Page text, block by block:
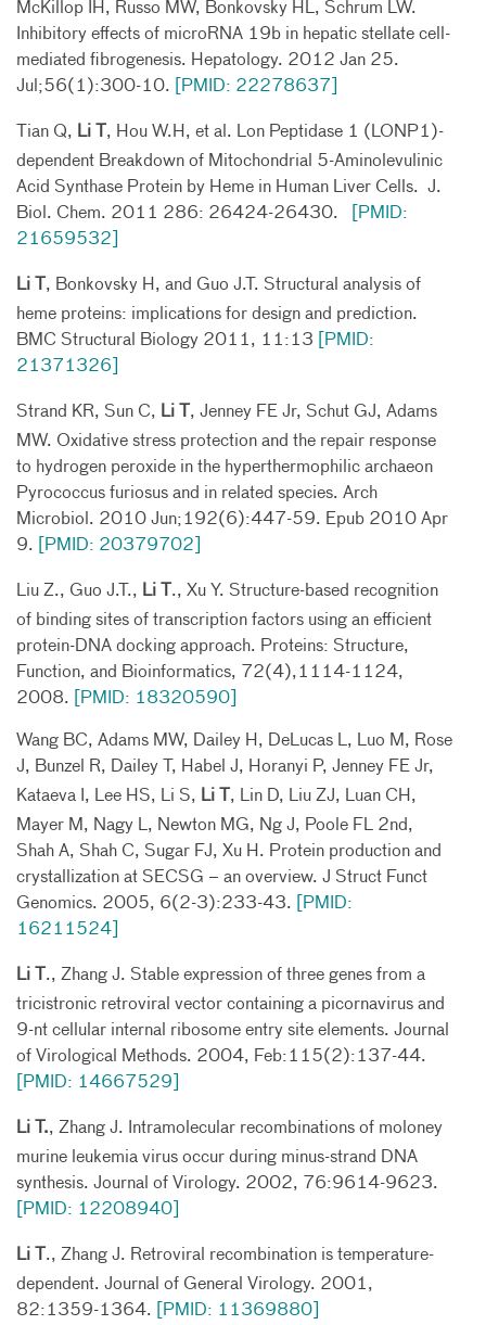
McKillop IH, Russo MW, Bonkovsky HL, Schrum LW.
Inhibitory effects of microRNA 19b in hepatic stellate cell-
mediated fibrogenesis. Hepatology. 2012 Jan 25.
Jul;56(1):300-10.
[PMID: 22278637]
Tian Q, Li T , Hou W.H, et al. Lon Peptidase 1 (LONP1)-
dependent Breakdown of Mitochondrial 5-Aminolevulinic
Acid Synthase Protein by Heme in Human Liver Cells. J.
Biol. Chem. 2011 286: 26424-26430.
[PMID:
21659532]
Li T , Bonkovsky H, and Guo J.T. Structural analysis of
heme proteins: implications for design and prediction.
BMC Structural Biology 2011, 11:13
[PMID:
21371326]
Strand KR, Sun C, Li T , Jenney FE Jr, Schut GJ, Adams
MW. Oxidative stress protection and the repair response
to hydrogen peroxide in the hyperthermophilic archaeon
Pyrococcus furiosus and in related species. Arch
Microbiol. 2010 Jun;192(6):447-59. Epub 2010 Apr
9.
[PMID: 20379702]
Liu Z., Guo J.T., Li T ., Xu Y. Structure-based recognition
of binding sites of transcription factors using an efficient
protein-DNA docking approach. Proteins: Structure,
Function, and Bioinformatics, 72(4),1114-1124,
2008.
[PMID: 18320590]
Wang BC, Adams MW, Dailey H, DeLucas L, Luo M, Rose
J, Bunzel R, Dailey T, Habel J, Horanyi P, Jenney FE Jr,
Kataeva I, Lee HS, Li S, Li T , Lin D, Liu ZJ, Luan CH,
Mayer M, Nagy L, Newton MG, Ng J, Poole FL 2nd,
Shah A, Shah C, Sugar FJ, Xu H. Protein production and
crystallization at SECSG – an overview. J Struct Funct
Genomics. 2005, 6(2-3):233-43.
[PMID:
16211524]
Li T ., Zhang J. Stable expression of three genes from a
tricistronic retroviral vector containing a picornavirus and
9-nt cellular internal ribosome entry site elements. Journal
of Virological Methods. 2004, Feb:115(2):137-44.
[PMID: 14667529]
Li T., Zhang J. Intramolecular recombinations of moloney
murine leukemia virus occur during minus-strand DNA
synthesis. Journal of Virology. 2002, 76:9614-9623.
[PMID: 12208940]
Li T ., Zhang J. Retroviral recombination is temperature-
dependent. Journal of General Virology. 2001,
82:1359-1364.
[PMID: 11369880]